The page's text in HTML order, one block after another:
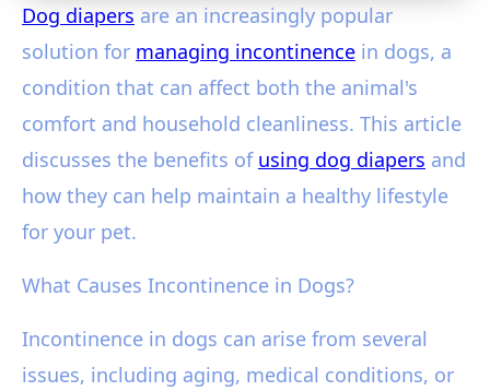
Managing Canine Incontinence
Dog diapers are an increasingly popular
solution for managing incontinence in dogs, a
condition that can affect both the animal's
comfort and household cleanliness. This article
discusses the benefits of using dog diapers and
how they can help maintain a healthy lifestyle
for your pet.
What Causes Incontinence in Dogs?
Incontinence in dogs can arise from several
issues, including aging, medical conditions, or